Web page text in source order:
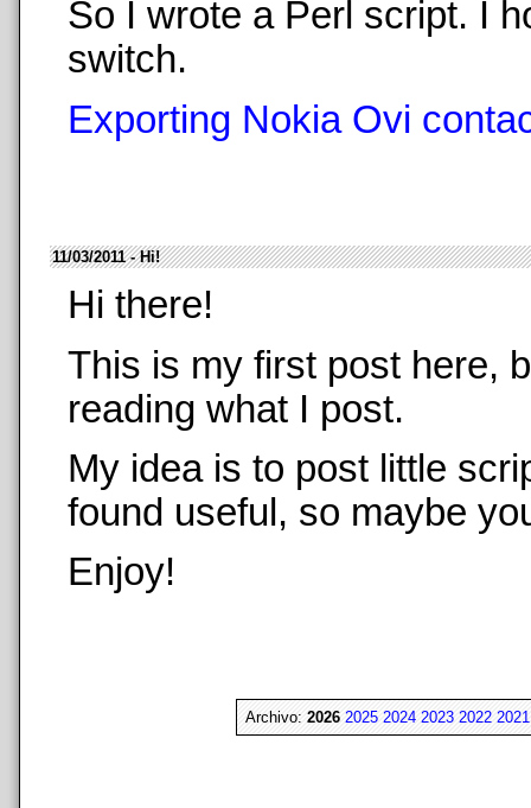
So I wrote a Perl script. I
switch.
Exporting Nokia Ovi
11/03/2011 - Hi!
Hi there!
This is my first post here,
reading what I post.
My idea is to post little
found useful, so maybe
Enjoy!
Archivo: 2026 2025 2024 2023 2022 2021